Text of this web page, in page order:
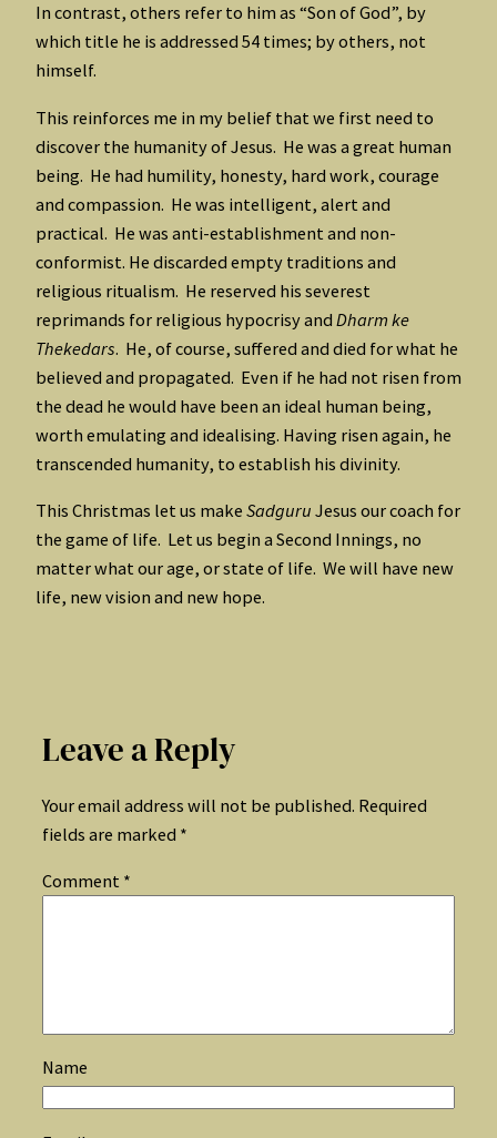
In contrast, others refer to him as “Son of God”, by
which title he is addressed 54 times; by others, not
himself.
This reinforces me in my belief that we first need to
discover the humanity of Jesus. He was a great human
being. He had humility, honesty, hard work, courage
and compassion. He was intelligent, alert and
practical. He was anti-establishment and non-
conformist. He discarded empty traditions and
religious ritualism. He reserved his severest
reprimands for religious hypocrisy and Dharm ke
Thekedars. He, of course, suffered and died for what he
believed and propagated. Even if he had not risen from
the dead he would have been an ideal human being,
worth emulating and idealising. Having risen again, he
transcended humanity, to establish his divinity.
This Christmas let us make Sadguru Jesus our coach for
the game of life. Let us begin a Second Innings, no
matter what our age, or state of life. We will have new
life, new vision and new hope.
Leave a Reply
Your email address will not be published. Required
fields are marked *
Comment *
Name